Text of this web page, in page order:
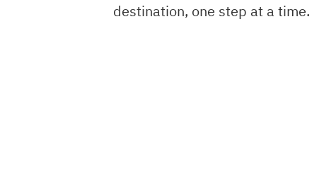
destination, one step at a time.